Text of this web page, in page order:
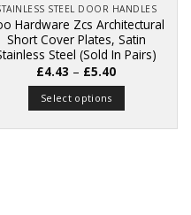
STEEL DOOR HANDLES
Hardware Zcs Architectural
Short Cover Plates, Satin
Steel (Sold In Pairs)
£4.43 – £5.40Price
£5.40
Select options